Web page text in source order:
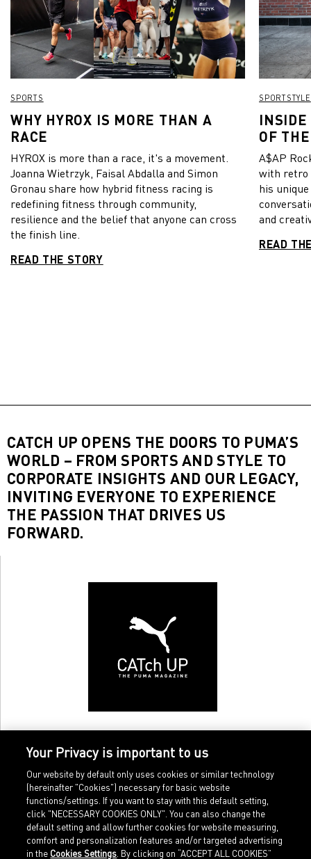
SPORTS
WHY HYROX IS MORE THAN A
RACE
HYROX is more than a race, it's a movement.
Joanna Wietrzyk, Faisal Abdalla and Simon
Gronau share how hybrid fitness racing is
redefining fitness through community,
resilience and the belief that anyone can cross
the finish line.
READ THE STORY
SPORTSTYLE
INSIDE
OF
A$AP
with retro
his
and
READ
CATCH UP OPENS THE DOORS TO PUMA’S
WORLD – FROM SPORTS AND STYLE TO
CORPORATE INSIGHTS AND OUR LEGACY,
INVITING EVERYONE TO EXPERIENCE
THE PASSION THAT DRIVES US
FORWARD.
Home
Imprint
Your Privacy is important to us
Our website by default only uses cookies or similar technology
(hereinafter "Cookies") necessary for basic website
functions/settings. If you want to stay with this default setting,
click "NECESSARY COOKIES ONLY". You can also change the
default setting and allow further cookies for website measuring,
comfort and personalization features and/or targeted advertising
in the Cookies Settings . By clicking on “ACCEPT ALL COOKIES”